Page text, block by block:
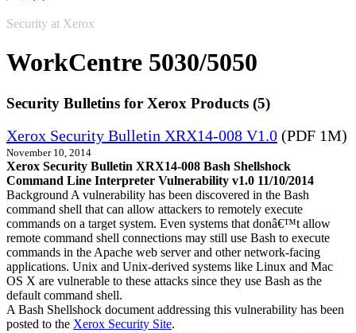
Security at Xerox
WorkCentre 5030/5050
Security Bulletins for Xerox Products (5)
Xerox Security Bulletin XRX14-008 V1.0 (PDF 1M)
November 10, 2014
Xerox Security Bulletin XRX14-008 Bash Shellshock
Command Line Interpreter Vulnerability v1.0 11/10/2014
Background A vulnerability has been discovered in the Bash
command shell that can allow attackers to remotely execute
commands on a target system. Even systems that donâ€™t allow
remote command shell connections may still use Bash to execute
commands in the Apache web server and other network-facing
applications. Unix and Unix-derived systems like Linux and Mac
OS X are vulnerable to these attacks since they use Bash as the
default command shell.
A Bash Shellshock document addressing this vulnerability has been
posted to the Xerox Security Site.